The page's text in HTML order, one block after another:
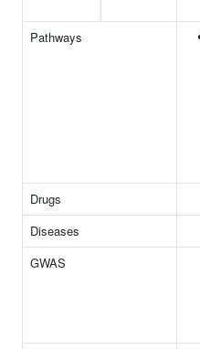
Pathways
Drugs
Diseases
GWAS